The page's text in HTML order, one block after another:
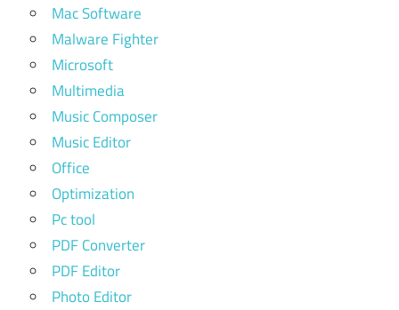
Mac Software
Malware Fighter
Microsoft
Multimedia
Music Composer
Music Editor
Office
Optimization
Pc tool
PDF Converter
PDF Editor
Photo Editor